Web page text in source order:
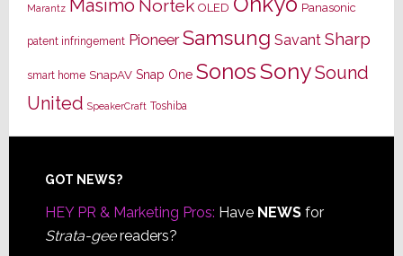
Marantz Masimo Nortek OLED Panasonic
patent infringement Pioneer Samsung Savant Sharp
smart home SnapAV Snap One SonosSonySound
United SpeakerCraft Toshiba
Footer
GOT NEWS?
HEY PR & Marketing Pros: Have NEWSfor
Strata-geereaders?